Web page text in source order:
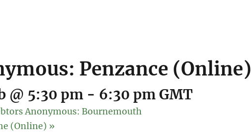
Penzance (Online)
@ 5:30 pm - 6:30 pm GMT
Anonymous: Bournemouth
(Online) »